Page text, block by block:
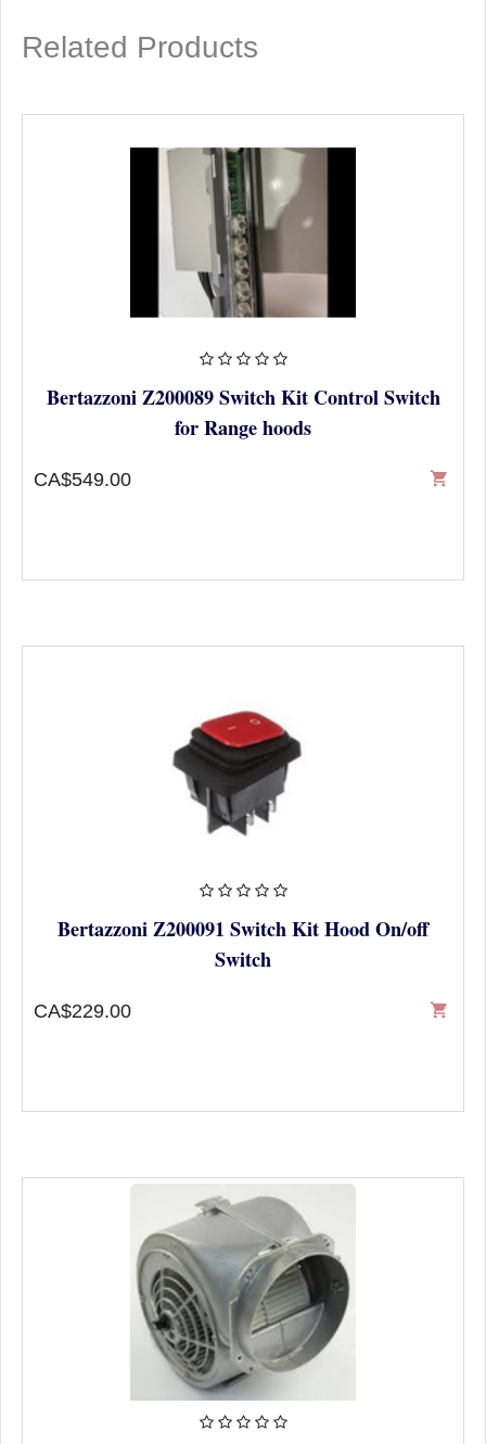
Related Products
Bertazzoni Z200089 Switch Kit Control Switch
for Range hoods
CA$549.00 shopping_cart
Bertazzoni Z200091 Switch Kit Hood On/off
Switch
CA$229.00 shopping_cart